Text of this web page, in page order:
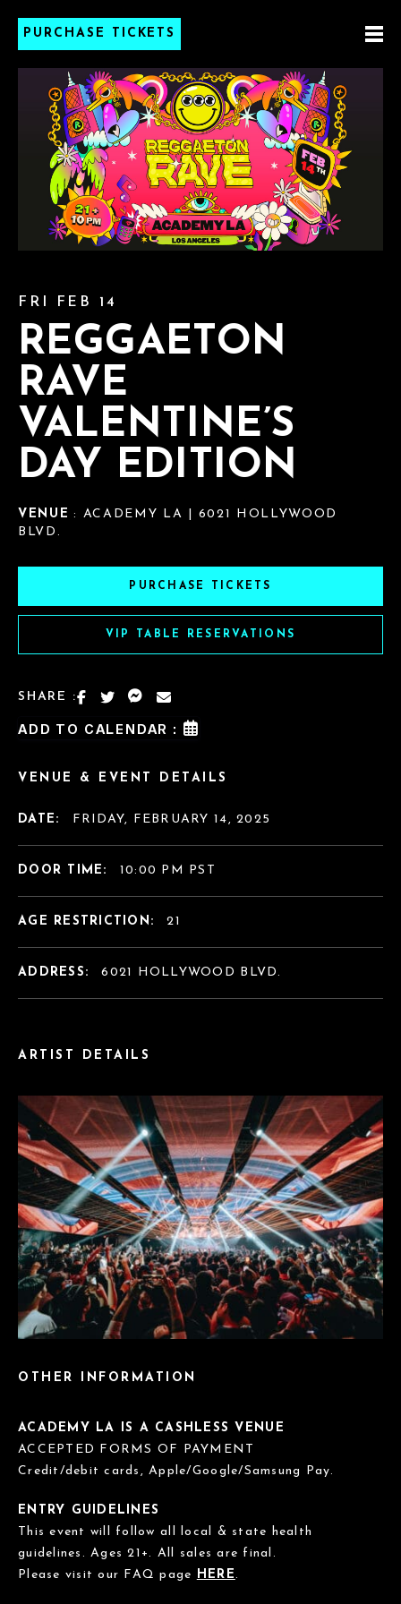
PURCHASE TICKETS
FRI FEB 14
REGGAETON
RAVE
VALENTINE’S
DAY EDITION
VENUE : ACADEMY LA | 6021 HOLLYWOOD
BLVD.
PURCHASE TICKETS
VIP TABLE RESERVATIONS
SHARE :
ADD TO CALENDAR :
ARTIST DETAILS
OTHER INFORMATION
ACADEMY LA IS A CASHLESS VENUE
ACCEPTED FORMS OF PAYMENT
Credit/debit cards, Apple/Google/Samsung Pay.
ENTRY GUIDELINES
This event will follow all local & state health
guidelines. Ages 21+. All sales are final.
Please visit our FAQ page HERE.
VENUE & EVENT DETAILS
DATE: FRIDAY, FEBRUARY 14, 2025
DOOR TIME: 10:00 PM PST
AGE RESTRICTION: 21
ADDRESS: 6021 HOLLYWOOD BLVD.